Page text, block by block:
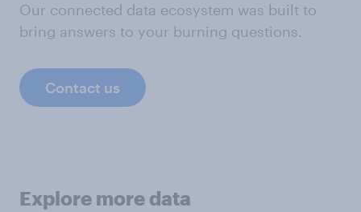
Our connected data ecosystem was built to
bring answers to your burning questions.
Contact us
Explore more data